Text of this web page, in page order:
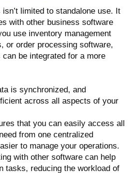
limited to standalone use. It
with other business software
use inventory management
or order processing software,
be integrated for a more
is synchronized, and
across all aspects of your
that you can easily access all
from one centralized
to manage your operations.
with other software can help
tasks, reducing the workload of